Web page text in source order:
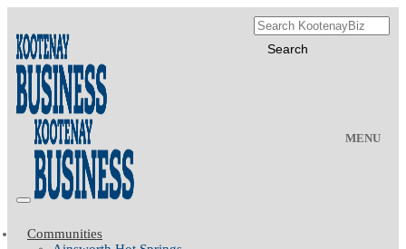
MENU
Communities